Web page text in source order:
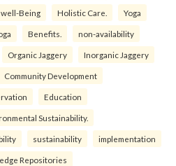
Being Holistic Care. Yoga
Benefits. non-availability
Organic Jaggery Inorganic Jaggery
Community Development
Education
Sustainability.
sustainability implementation
Repositories